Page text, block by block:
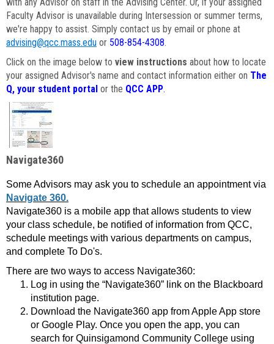
Faculty Advisor is unavailable during Intersession or summer terms,
we're happy to assist. Simply contact us by email or phone at
advising@qcc.mass.edu or 508-854-4308.
Click on the image below to view instructions about how to locate
your assigned Advisor's name and contact information either on The
Q, your student portal or the QCC APP.
Navigate360
Some Advisors may ask you to schedule an appointment via
Navigate 360.
Navigate360 is a mobile app that allows students to view
your class schedule, be notified of information from QCC,
schedule meetings with various departments on campus,
and complete To Do's.
There are two ways to access Navigate360:
Log in using the “Navigate360” link on the Blackboard
institution page.
Download the Navigate360 app from Apple App store
or Google Play. Once you open the app, you can
search for Quinsigamond Community College using